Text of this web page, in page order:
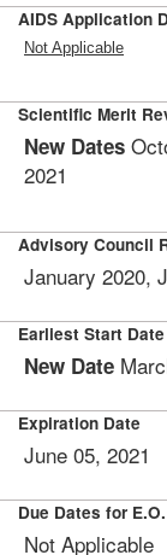
AIDS Application
Not Applicable
Scientific Merit
New Dates
2021
Advisory Council
January 2020,
Earliest Start Date
New Date
Expiration Date
June 05, 2021
Due Dates for
Not Applicable